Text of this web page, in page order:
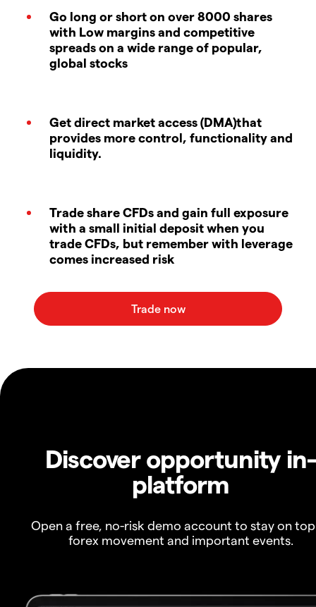
Go long or short on over 8000 shares
with Low margins and competitive
spreads on a wide range of popular,
global stocks
Get direct market access (DMA)that
provides more control, functionality and
liquidity.
Trade share CFDs and gain full exposure
with a small initial deposit when you
trade CFDs, but remember with leverage
comes increased risk
Discover opportunity in-
platform
Open a free, no-risk demo account to stay on
forex movement and important events.